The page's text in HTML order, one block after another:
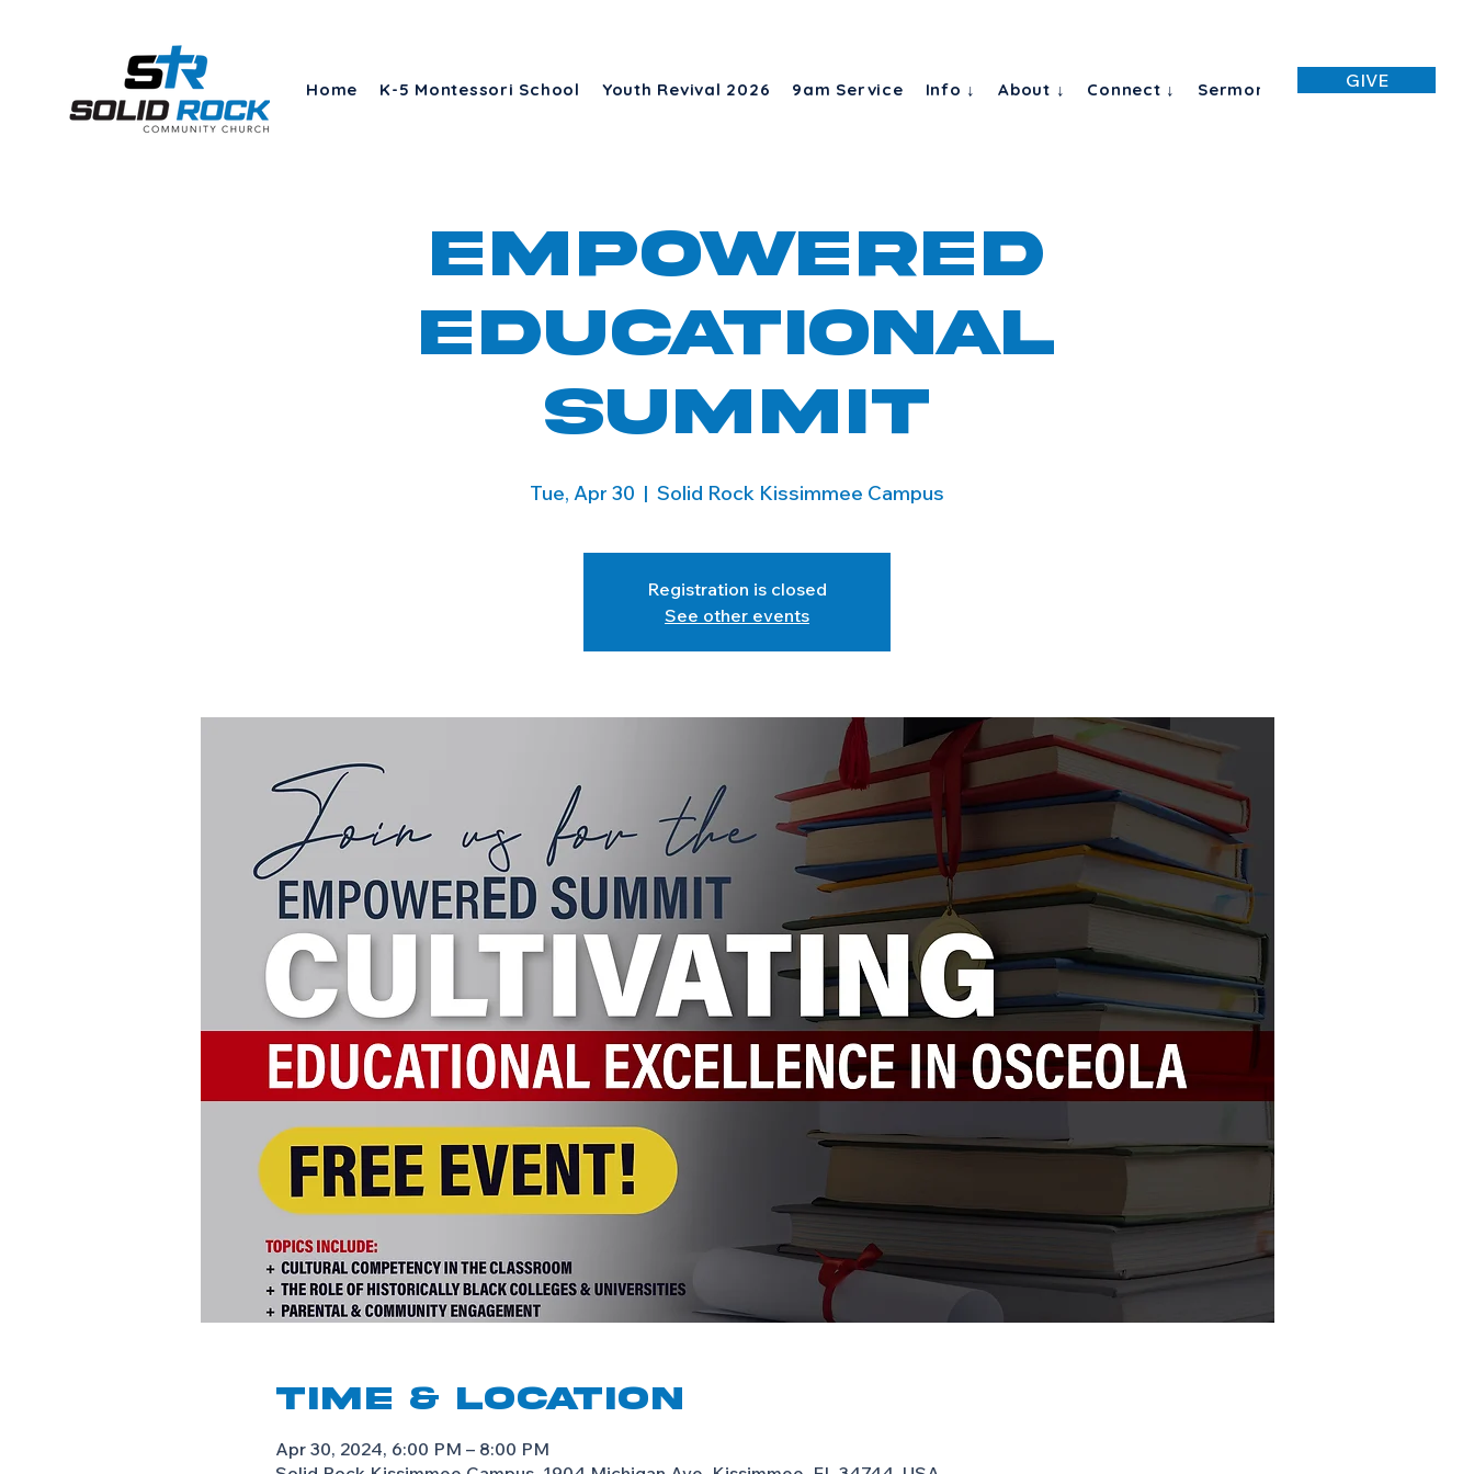
Home K-5 Montessori School Youth Revival 2026 9am Service Info ↓ About ↓ Connect ↓ Sermon GIVE
EmpowerED
Educational
Summit
Tue, Apr 30
  |
Solid Rock Kissimmee Campus
Registration is closed
See other events
Time & Location
Apr 30, 2024, 6:00 PM – 8:00 PM